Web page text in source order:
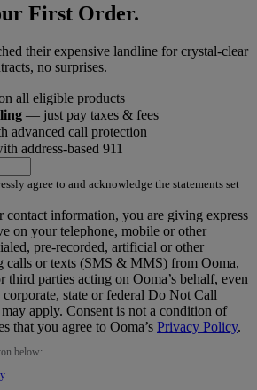
First Order.
their expensive landline for crystal-clear
no surprises.
all eligible products
— just pay taxes & fees
advanced call protection
address-based 911
agree to and acknowledge the statements set
information, you are giving express
on your telephone, mobile or other
pre-recorded, artificial or other
calls or texts (SMS & MMS) from Ooma,
third parties acting on Ooma’s behalf, even
state or federal Do Not Call
apply. Consent is not a condition of
that you agree to Ooma’s Privacy Policy.
below:
.